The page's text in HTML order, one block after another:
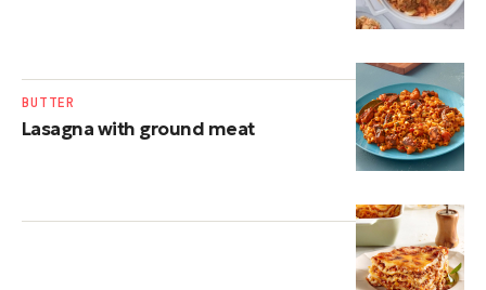
Lasagna with ground meat
BUTTER